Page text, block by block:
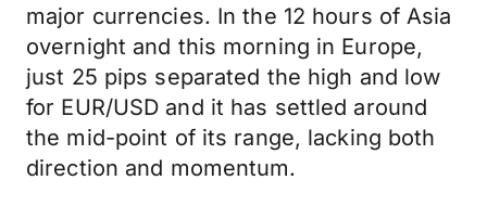
major currencies. In the 12 hours of Asia
overnight and this morning in Europe,
just 25 pips separated the high and low
for EUR/USD and it has settled around
the mid-point of its range, lacking both
direction and momentum.